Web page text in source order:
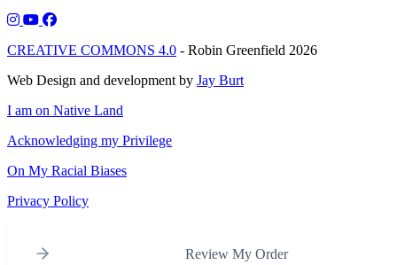
CREATIVE COMMONS 4.0 - Robin Greenfield 2026
Web Design and development by Jay Burt
I am on Native Land
Acknowledging my Privilege
On My Racial Biases
Privacy Policy
Review My Order